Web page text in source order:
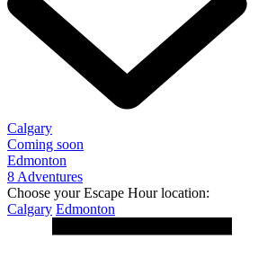
Calgary
Coming soon
Edmonton
8 Adventures
Choose your Escape Hour location:
Calgary Edmonton